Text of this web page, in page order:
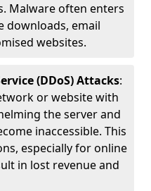
Malware often enters
downloads, email
websites.
(DDoS) Attacks:
or website with
the server and
inaccessible. This
especially for online
in lost revenue and